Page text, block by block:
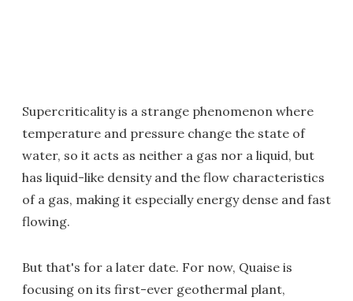
Supercriticality is a strange phenomenon where
temperature and pressure change the state of
water, so it acts as neither a gas nor a liquid, but
has liquid-like density and the flow characteristics
of a gas, making it especially energy dense and fast
flowing.
But that's for a later date. For now, Quaise is
focusing on its first-ever geothermal plant,